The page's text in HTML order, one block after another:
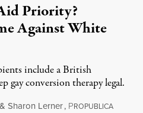
Priority?
Against White
include a British
gay conversion therapy legal.
& Sharon Lerner, PROPUBLICAAugust